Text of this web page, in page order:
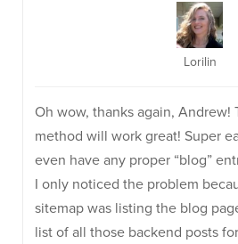
Lorilin
Oh wow, thanks again, Andrew!
method will work great! Super
even have any proper “blog”
I only noticed the problem
sitemap was listing the blog
list of all those backend posts